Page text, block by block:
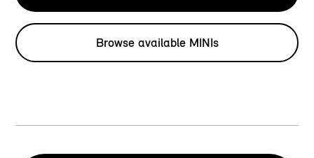
Browse available MINIs